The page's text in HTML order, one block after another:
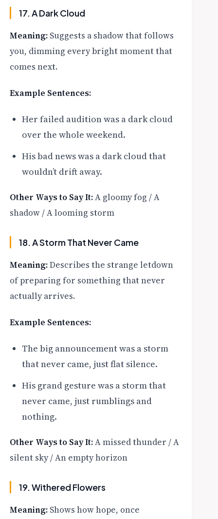
17. A Dark Cloud
Meaning: Suggests a shadow that follows
you, dimming every bright moment that
comes next.
Example Sentences:
Her failed audition was a dark cloud
over the whole weekend.
His bad news was a dark cloud that
wouldn’t drift away.
Other Ways to Say It:A gloomy fog / A
shadow / A looming storm
18. A Storm That Never Came
Meaning:Describes the strange letdown
of preparing for something that never
actually arrives.
Example Sentences:
The big announcement was a storm
that never came, just flat silence.
His grand gesture was a storm that
never came, just rumblings and
nothing.
Other Ways to Say It:A missed thunder / A
silent sky / An empty horizon
19. Withered Flowers
Meaning: Shows how hope, once